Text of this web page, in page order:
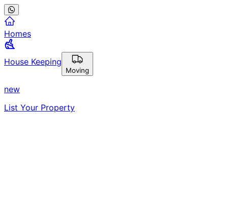
Homes
House Keeping
Moving
new
List Your Property